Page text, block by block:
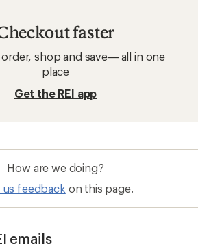
faster
order, shop and save— all in one
place
Get the REI app
How are we doing?
us feedback on this page.
emails